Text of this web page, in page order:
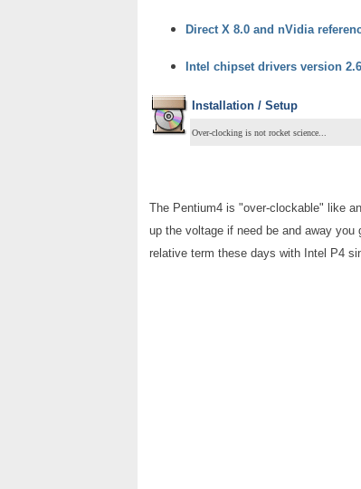
Direct X 8.0 and nVidia
Intel chipset drivers version
Installation / Setup
Over-clocking is not rocket science...
The Pentium4 is "over-clockable" like
up the voltage if need be and away
relative term these days with Intel P4